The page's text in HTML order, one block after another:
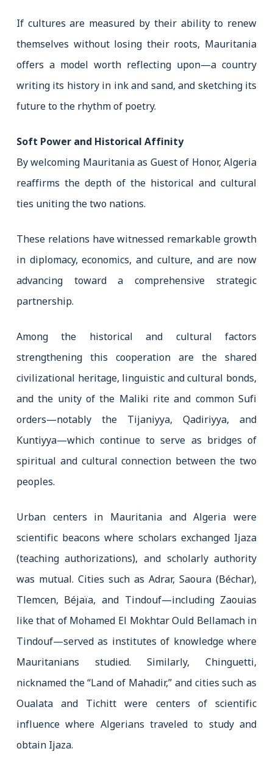
If cultures are measured by their ability to renew
themselves without losing their roots, Mauritania
offers a model worth reflecting upon—a country
writing its history in ink and sand, and sketching its
future to the rhythm of poetry.
Soft Power and Historical Affinity
By welcoming Mauritania as Guest of Honor, Algeria
reaffirms the depth of the historical and cultural
ties uniting the two nations.
These relations have witnessed remarkable growth
in diplomacy, economics, and culture, and are now
advancing toward a comprehensive strategic
partnership.
Among the historical and cultural factors
strengthening this cooperation are the shared
civilizational heritage, linguistic and cultural bonds,
and the unity of the Maliki rite and common Sufi
orders—notably the Tijaniyya, Qadiriyya, and
Kuntiyya—which continue to serve as bridges of
spiritual and cultural connection between the two
peoples.
Urban centers in Mauritania and Algeria were
scientific beacons where scholars exchanged Ijaza
(teaching authorizations), and scholarly authority
was mutual. Cities such as Adrar, Saoura (Béchar),
Tlemcen, Béjaïa, and Tindouf—including Zaouias
like that of Mohamed El Mokhtar Ould Bellamach in
Tindouf—served as institutes of knowledge where
Mauritanians studied. Similarly, Chinguetti,
nicknamed the “Land of Mahadir,” and cities such as
Oualata and Tichitt were centers of scientific
influence where Algerians traveled to study and
obtain Ijaza.